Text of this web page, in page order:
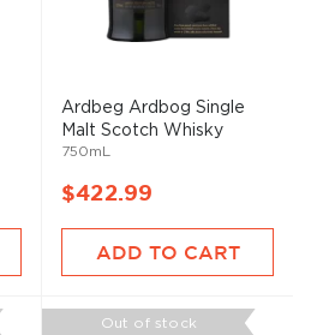
Ardbeg Ardbog Single
Malt Scotch Whisky
750mL
$422.99
ADD TO CART
Out of stock